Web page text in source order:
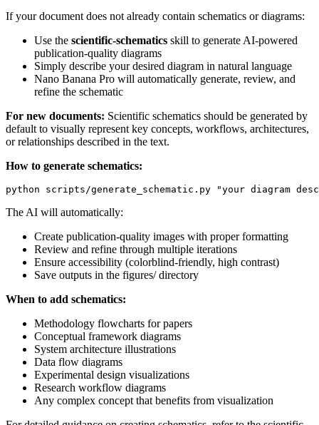
If your document does not already contain schematics or diagrams:
Use the scientific-schematics skill to generate AI-powered
publication-quality diagrams
Simply describe your desired diagram in natural language
Nano Banana Pro will automatically generate, review, and
refine the schematic
For new documents: Scientific schematics should be generated by
default to visually represent key concepts, workflows, architectures,
or relationships described in the text.
How to generate schematics:
The AI will automatically:
Create publication-quality images with proper formatting
Review and refine through multiple iterations
Ensure accessibility (colorblind-friendly, high contrast)
Save outputs in the figures/ directory
When to add schematics:
Methodology flowcharts for papers
Conceptual framework diagrams
System architecture illustrations
Data flow diagrams
Experimental design visualizations
Research workflow diagrams
Any complex concept that benefits from visualization